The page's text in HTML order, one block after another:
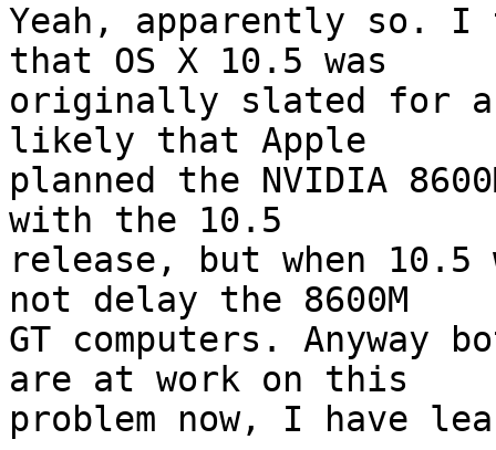
Yeah, apparently so.
that OS X 10.5 was
originally slated for
likely that Apple
planned the NVIDIA
with the 10.5
release, but when 10.5
not delay the 8600M
GT computers. Anyway
are at work on this
problem now, I have